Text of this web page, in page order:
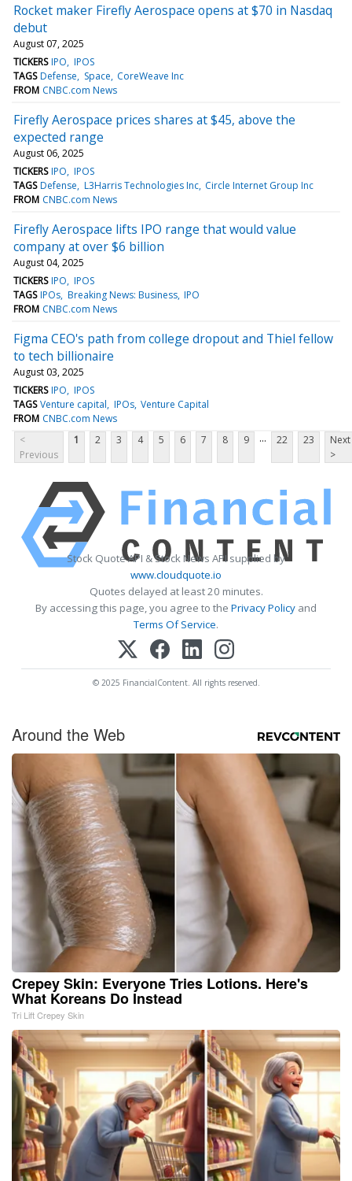
Rocket maker Firefly Aerospace opens at $70 in Nasdaq
debut
August 07, 2025
TICKERS IPO IPOS
TAGS Defense Space CoreWeave Inc
FROM CNBC.com News
Firefly Aerospace prices shares at $45, above the
expected range
August 06, 2025
TICKERS IPO IPOS
TAGS Defense L3Harris Technologies Inc Circle Internet Group Inc
FROM CNBC.com News
Firefly Aerospace lifts IPO range that would value
company at over $6 billion
August 04, 2025
TICKERS IPO IPOS
TAGS IPOs Breaking News: Business IPO
FROM CNBC.com News
Figma CEO's path from college dropout and Thiel fellow
to tech billionaire
August 03, 2025
TICKERS IPO IPOS
TAGS Venture capital IPOs Venture Capital
FROM CNBC.com News
<
Previous
1 2 3 4 5 6 7 8 9 ... 22 23
Next
>
Stock Quote API & Stock News API supplied by
www.cloudquote.io
Quotes delayed at least 20 minutes.
By accessing this page, you agree to the Privacy Policy and
Terms Of Service.
© 2025 FinancialContent. All rights reserved.
Around the Web
Crepey Skin: Everyone Tries Lotions. Here's
What Koreans Do Instead
Tri Lift Crepey Skin